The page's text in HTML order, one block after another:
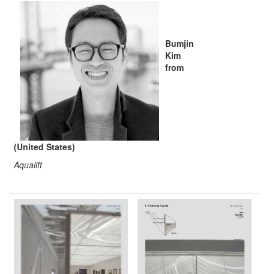
Bumjin
Kim
from
(United States)
Aqualift